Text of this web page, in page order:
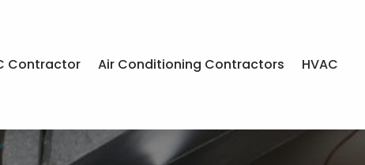
Contractor Air Conditioning Contractors HVAC